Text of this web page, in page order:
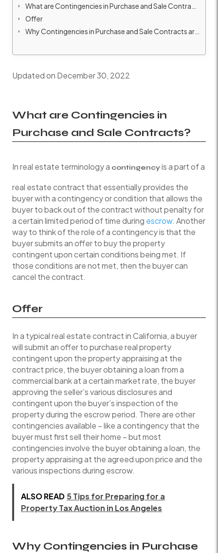
Offer
Updated on December 30, 2022
What are Contingencies in
Purchase and Sale Contracts?
In real estate terminology a contingencyis a part of a
real estate contract that essentially provides the
buyer with a contingency or condition that allows the
buyer to back out of the contract without penalty for
a certain limited period of time during escrow. Another
way to think of the role of a contingency is that the
buyer submits an offer to buy the property
contingent upon certain conditions being met. If
those conditions are not met, then the buyer can
cancel the contract.
Offer
In a typical real estate contract in California, a buyer
will submit an offer to purchase real property
contingent upon the property appraising at the
contract price, the buyer obtaining a loan from a
commercial bank at a certain market rate, the buyer
approving the seller’s various disclosures and
contingent upon the buyer’s inspection of the
property during the escrow period. There are other
contingencies available – like a contingency that the
buyer must first sell their home – but most
contingencies involve the buyer obtaining a loan, the
property appraising at the agreed upon price and the
various inspections during escrow.
ALSO READ 5 Tips for Preparing for a
Property Tax Auction in Los Angeles
Why Contingencies in Purchase